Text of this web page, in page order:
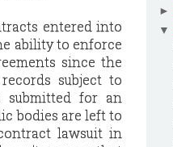
entered into
ability to enforce
since the
subject to
submitted for an
bodies are left to
lawsuit in
►
▼